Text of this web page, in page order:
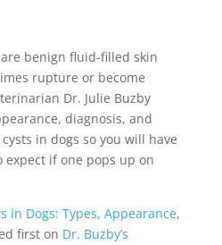
benign fluid-filled skin
rupture or become
Dr. Julie Buzby
diagnosis, and
in dogs so you will have
if one pops up on
in Dogs: Types, Appearance,
first on Dr. Buzby’s